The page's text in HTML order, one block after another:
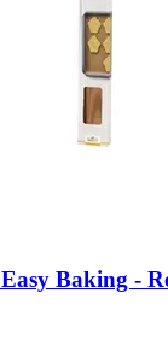
Easy Baking -​